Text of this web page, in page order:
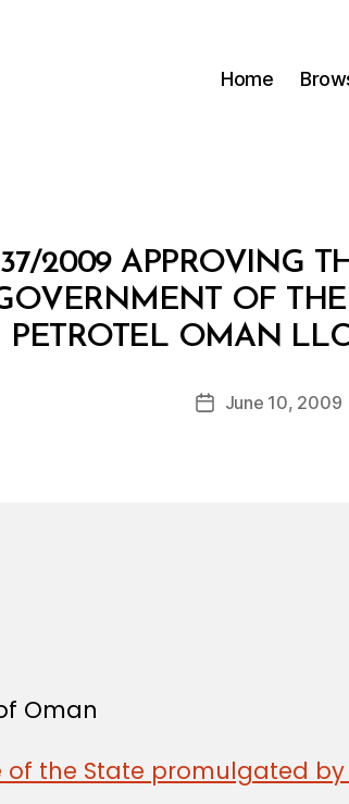
Home
2009 APPROVING
OF
PETROTEL OMAN
Post
B
y
d
PostJune 10, 2009
Oman
the State promulgated by